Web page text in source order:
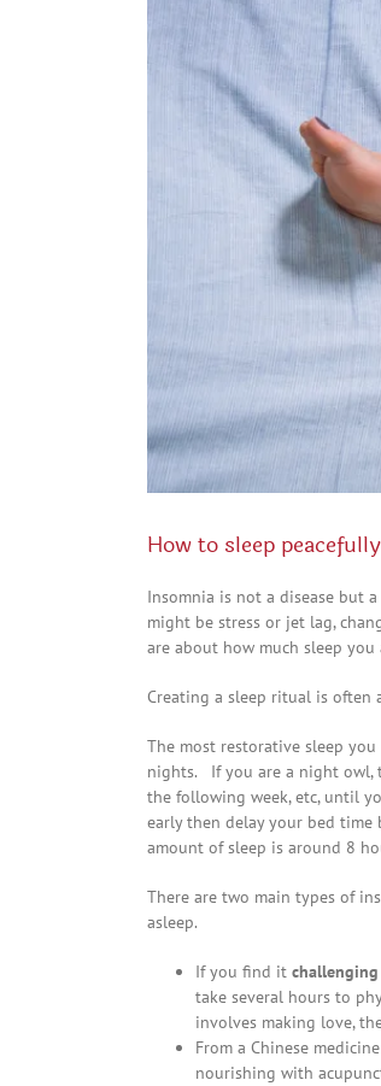
How to sleep
Insomnia is not a disease but
might be stress or jet lag,
are about how much sleep
Creating a sleep ritual is often
The most restorative sleep
nights. If you are a night owl,
the following week, etc, until
early then delay your bed time
amount of sleep is around 8
There are two main types of
asleep.
If you find it
take several hours to
involves making love,
From a Chinese
nourishing with